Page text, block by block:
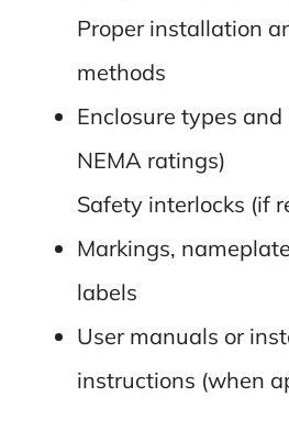
Proper installation
methods
Enclosure types and
NEMA ratings)
Safety interlocks (if
Markings,
labels
User manuals or
instructions (when